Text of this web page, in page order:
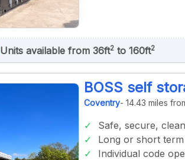
Units available from 36ft2to 160ft2
BOSS self
Coventry- 14.43 miles
Safe, secure,
Long or short
Individual code